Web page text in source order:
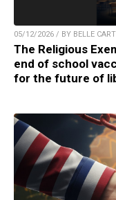
05/12/2026 / BY BELLE
The Religious
end of school
for the future of